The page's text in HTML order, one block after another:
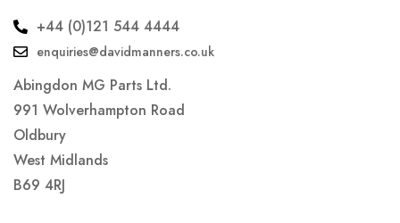
+44 (0)121 544 4444
enquiries@davidmanners.co.uk
Abingdon MG Parts Ltd.
991 Wolverhampton Road
Oldbury
West Midlands
B69 4RJ